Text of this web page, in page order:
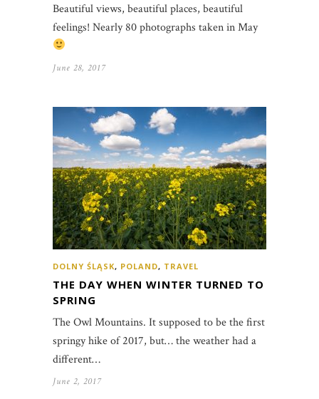
Beautiful views, beautiful places, beautiful
feelings! Nearly 80 photographs taken in May
June 28, 2017
DOLNY ŚLĄSK, POLAND, TRAVEL
THE DAY WHEN WINTER TURNED TO
SPRING
The Owl Mountains. It supposed to be the first
springy hike of 2017, but… the weather had a
different…
June 2, 2017